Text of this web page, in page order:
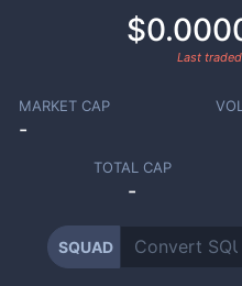
Last traded
MARKET CAP
-
TOTAL CAP
-
SQUAD